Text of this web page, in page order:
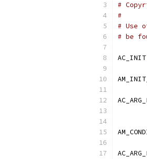
#
#
# Use
# be
AC_INIT